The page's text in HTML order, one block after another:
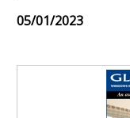
05/01/2023